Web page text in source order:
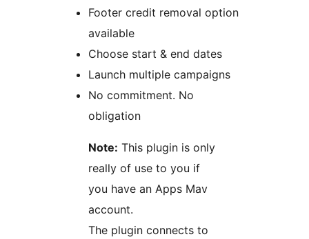
Footer credit removal option
available
Choose start & end dates
Launch multiple campaigns
No commitment. No
obligation
Note:
really of use to you if
you have an Apps Mav
account.
The plugin connects to